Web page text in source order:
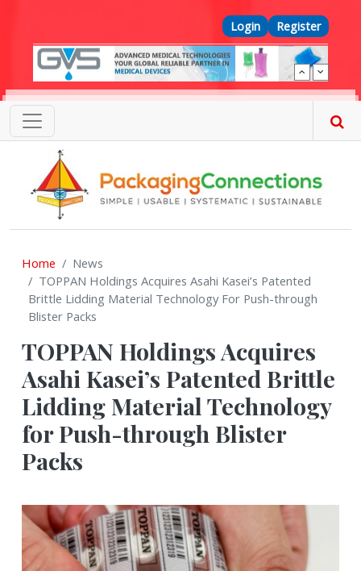
Top Menu
Login Register
Home
News
TOPPAN Holdings Acquires Asahi Kasei’s Patented
Brittle Lidding Material Technology For Push-through
Blister Packs
TOPPAN Holdings Acquires
Asahi Kasei’s Patented Brittle
Lidding Material Technology
for Push-through Blister
Packs